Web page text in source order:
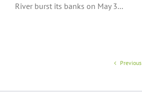
River burst its banks on May 3...
Previous